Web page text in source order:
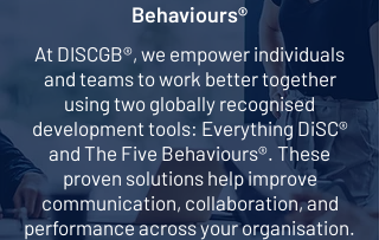
Behaviours®
At DISCGB®, we empower individuals
and teams to work better together
using two globally recognised
development tools: Everything DiSC®
and The Five Behaviours®. These
proven solutions help improve
communication, collaboration, and
performance across your organisation.